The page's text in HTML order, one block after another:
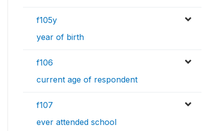
f105y
year of birth
f106
current age of respondent
f107
ever attended school